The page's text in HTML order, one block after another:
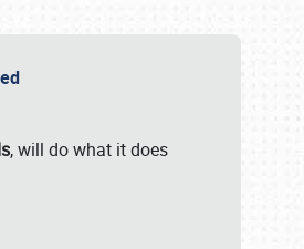
, will do what it does